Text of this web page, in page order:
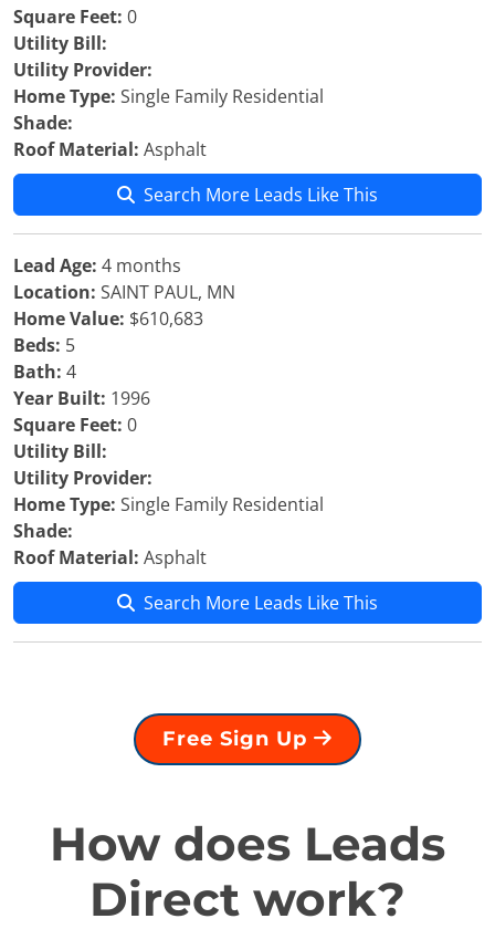
Square Feet: 0
Utility Bill:
Utility Provider:
Home Type: Single Family Residential
Shade:
Roof Material: Asphalt
Search More Leads Like This
Lead Age: 4 months
Location: SAINT PAUL, MN
Home Value: $610,683
Beds: 5
Bath: 4
Year Built: 1996
Square Feet: 0
Utility Bill:
Utility Provider:
Home Type: Single Family Residential
Shade:
Roof Material: Asphalt
Search More Leads Like This
Free Sign Up
How does Leads
Direct work?